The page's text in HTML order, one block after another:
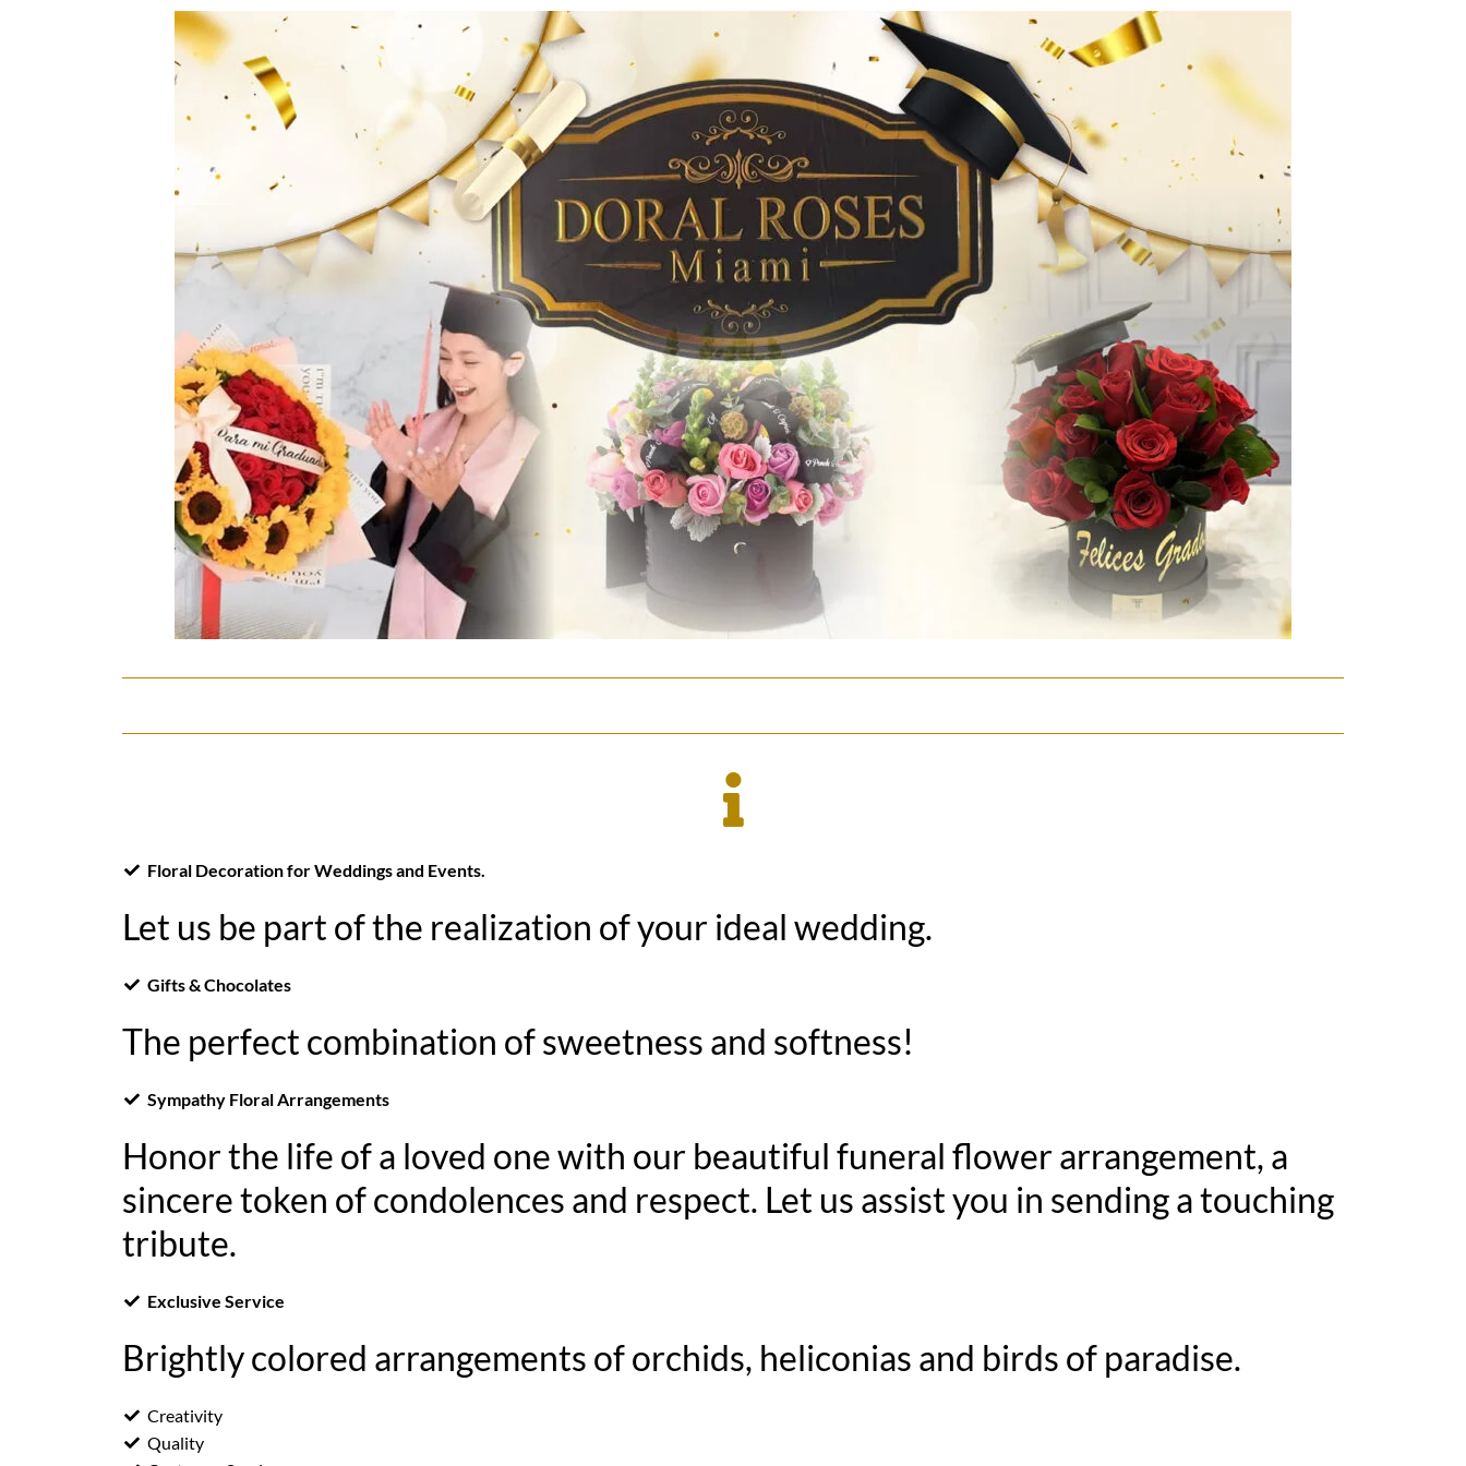
Floral Decoration for Weddings and Events.
Let us be part of the realization of your ideal wedding.
Gifts & Chocolates
The perfect combination of sweetness and softness!
Sympathy Floral Arrangements
Honor the life of a loved one with our beautiful funeral flower arrangement, a
sincere token of condolences and respect. Let us assist you in sending a touching
tribute.
Exclusive Service
Brightly colored arrangements of orchids, heliconias and birds of paradise.
Creativity
Quality